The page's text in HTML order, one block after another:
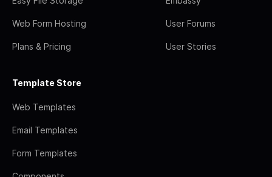
Web Form Hosting
Plans & Pricing
User Forums
User Stories
Template Store
Web Templates
Email Templates
Form Templates